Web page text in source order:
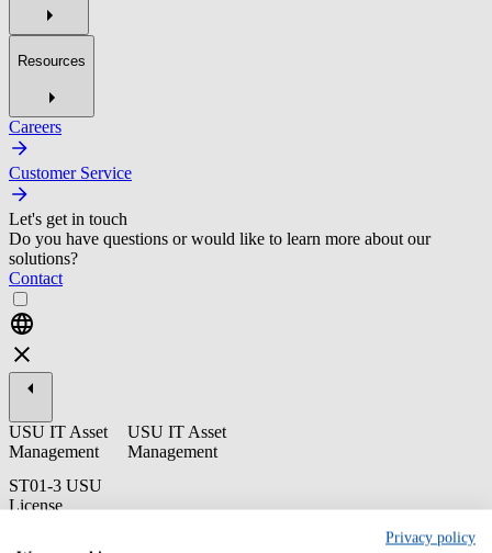
Resources
Careers
Customer Service
Let's get in touch
Do you have questions or would like to learn more about our
solutions?
Contact
USU IT Asset
Management
ST01-3 USU
License
USU IT Asset
Management
Privacy policy